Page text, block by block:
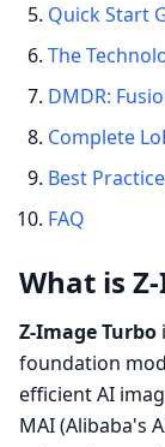
Quick Start
The
DMDR:
Complete
Best
FAQ
What is
Z-Image Turbo
foundation
efficient AI
MAI (Alibaba's